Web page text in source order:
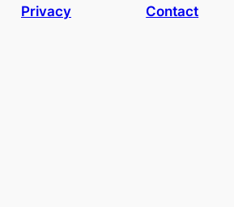
Privacy Contact